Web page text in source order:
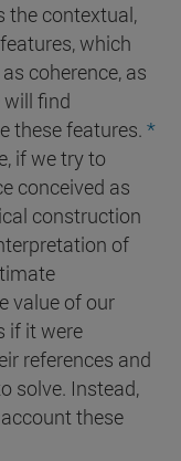
the contextual,
which
coherence, as
will find
these features. *
if we try to
conceived as
construction
of
value of our
if it were
references and
solve. Instead,
these